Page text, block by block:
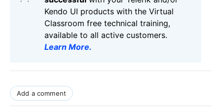
Kendo UI products with the Virtual
Classroom free technical training,
available to all active customers.
Learn More.
Add a comment